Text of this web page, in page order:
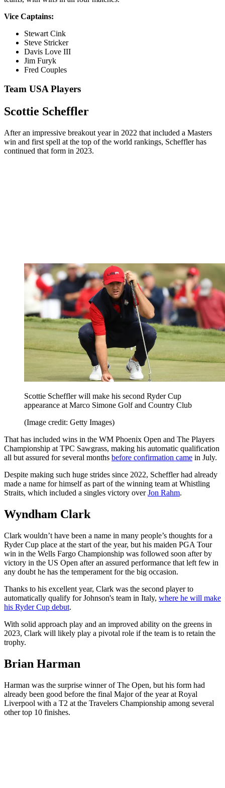
Vice Captains:
Stewart Cink
Steve Stricker
Davis Love III
Jim Furyk
Fred Couples
Team USA Players
Scottie Scheffler
After an impressive breakout year in 2022 that included a Masters
win and first spell at the top of the world rankings, Scheffler has
continued that form in 2023.
Scottie Scheffler will make his second Ryder Cup
appearance at Marco Simone Golf and Country Club
(Image credit: Getty Images)
That has included wins in the WM Phoenix Open and The Players
Championship at TPC Sawgrass, making his automatic qualification
all but assured for several months before confirmation came in July.
Despite making such huge strides since 2022, Scheffler had already
made a name for himself as part of the winning team at Whistling
Straits, which included a singles victory overJon Rahm.
Wyndham Clark
Clark wouldn’t have been a name in many people’s thoughts for a
Ryder Cup place at the start of the year, but his maiden PGA Tour
win in the Wells Fargo Championship was followed soon after by
victory in the US Open after an assured performance that left few in
any doubt he has the temperament for the big occasion.
Thanks to his excellent year, Clark was the second player to
automatically qualify for Johnson's team in Italy, where he will make
his Ryder Cup debut.
With solid approach play and an improved ability on the greens in
2023, Clark will likely play a pivotal role if the team is to retain the
trophy.
Brian Harman
Harman was the surprise winner of The Open, but his form had
already been good before the final Major of the year at Royal
Liverpool with a T2 at the Travelers Championship among several
other top 10 finishes.